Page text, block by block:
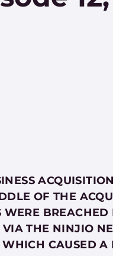
OF THE
THE NINJIO
CAUSED